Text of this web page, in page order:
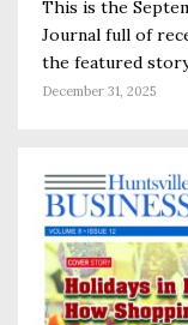
This is the
Journal full of
the featured
December 31, 2025